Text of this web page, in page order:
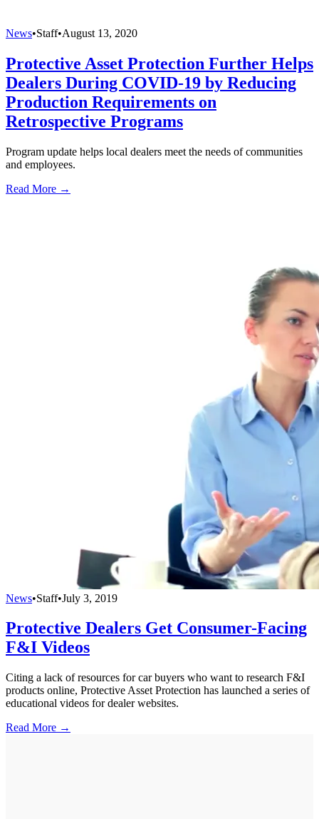
News•Staff•August 13, 2020
Protective Asset Protection Further Helps
Dealers During COVID-19 by Reducing
Production Requirements on
Retrospective Programs
Program update helps local dealers meet the needs of communities
and employees.
Read More →
News•Staff•July 3, 2019
Protective Dealers Get Consumer-Facing
F&I Videos
Citing a lack of resources for car buyers who want to research F&I
products online, Protective Asset Protection has launched a series of
educational videos for dealer websites.
Read More →